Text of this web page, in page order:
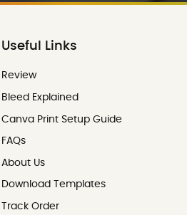
Useful Links
Review
Review
Bleed Explained
Canva Print Setup Guide
FAQs
About Us
Download Templates
Track Order